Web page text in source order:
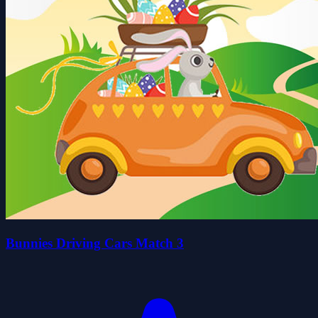
Bunnies Driving Cars Match 3